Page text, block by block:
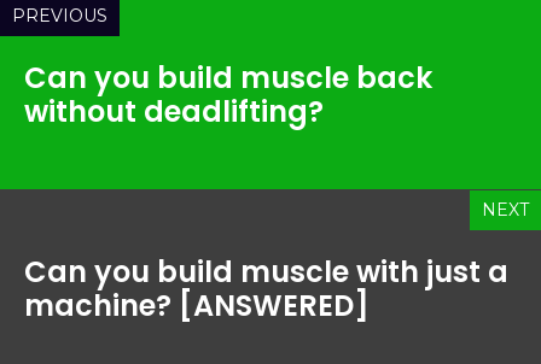
PREVIOUS
Can you build muscle back
without deadlifting?
NEXT
Can you build muscle with just a
machine? [ANSWERED]